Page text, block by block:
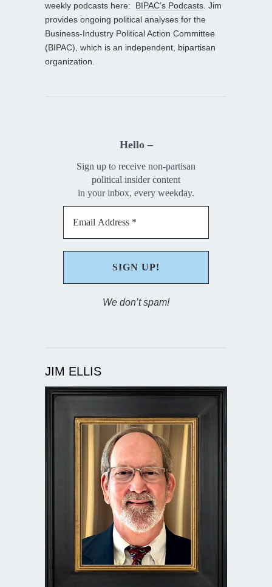
weekly podcasts here: BIPAC’s Podcasts . Jim
provides ongoing political analyses for the
Business-Industry Political Action Committee
(BIPAC), which is an independent, bipartisan
organization.
Hello –
Sign up to receive non-partisan
political insider content
in your inbox, every weekday.
We don’t spam!
JIM ELLIS